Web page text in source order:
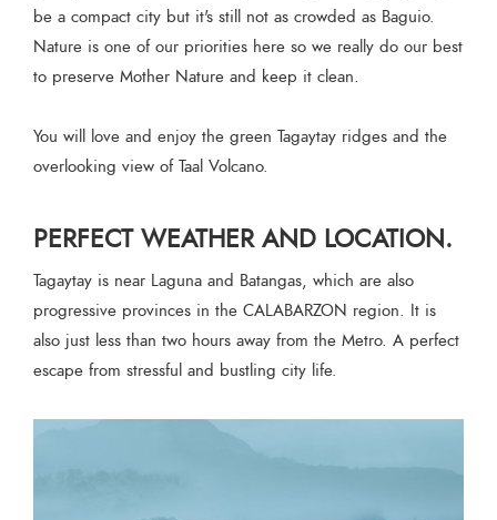
be a compact city but it's still not as crowded as Baguio.
Nature is one of our priorities here so we really do our best
to preserve Mother Nature and keep it clean.
You will love and enjoy the green Tagaytay ridges and the
overlooking view of Taal Volcano.
PERFECT WEATHER AND LOCATION.
Tagaytay is near Laguna and Batangas, which are also
progressive provinces in the CALABARZON region. It is
also just less than two hours away from the Metro. A perfect
escape from stressful and bustling city life.